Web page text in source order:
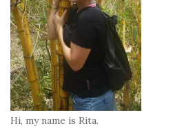
Hi, my name is Rita.